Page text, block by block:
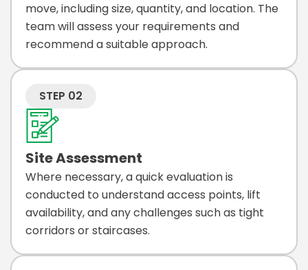
move, including size, quantity, and location. The
team will assess your requirements and
recommend a suitable approach.
STEP 02
Site Assessment
Where necessary, a quick evaluation is
conducted to understand access points, lift
availability, and any challenges such as tight
corridors or staircases.